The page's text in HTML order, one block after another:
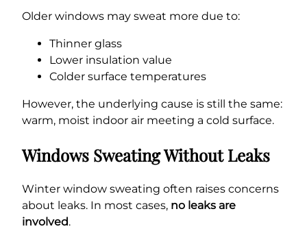
Older windows may sweat more due to:
Thinner glass
Lower insulation value
Colder surface temperatures
However, the underlying cause is still the same:
warm, moist indoor air meeting a cold surface.
Windows Sweating Without Leaks
Winter window sweating often raises concerns
about leaks. In most cases, no leaks are
involved.